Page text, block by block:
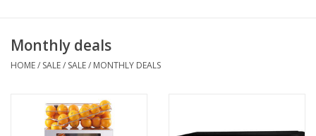
Stainless steel
Raw Materials &
Monthly deals
HOME/ SALE/ SALE/ MONTHLY DEALS